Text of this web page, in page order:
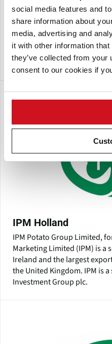
social media features and
share information about
media, advertising and
it with other information
they’ve collected from
consent to our cookies if
IPM Potato Group Limited,
Marketing Limited (IPM) is a
Ireland and the largest
the United Kingdom. IPM is
Investment Group plc.
IPM Holland
IPM Potato Group Limited,
Marketing Limited (IPM) is a
Ireland and the largest
the United Kingdom. IPM is
Investment Group plc.